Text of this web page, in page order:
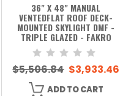
36" X 48" MANUAL
VENTEDFLAT ROOF DECK-
MOUNTED SKYLIGHT DMF -
TRIPLE GLAZED - FAKRO
$5,506.84 $3,933.46
ADD TO CART